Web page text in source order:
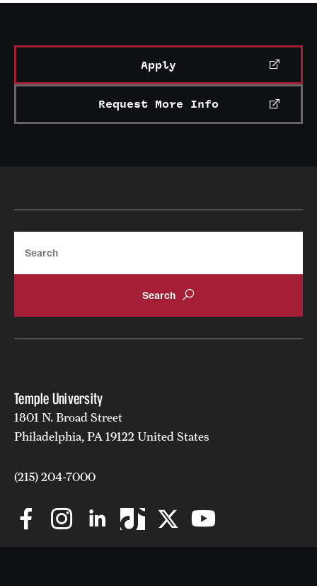
Apply
Request More Info
Temple University
1801 N. Broad Street
Philadelphia, PA 19122 United States
(215) 204-7000